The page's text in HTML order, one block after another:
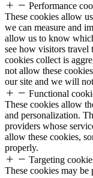
Performance
These cookies allow
we can measure and
allow us to know
see how visitors travel
cookies collect is
not allow these
our site and we will
Functional
These cookies allow
and personalization.
providers whose
allow these cookies,
properly.
Targeting
These cookies may be